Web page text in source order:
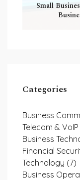
Small
Categories
Business
Telecom & VoIP
Business
Financial
Technology (7)
Business